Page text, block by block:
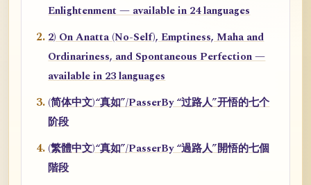
Enlightenment — available in 24 languages
2) On Anatta (No-Self), Emptiness, Maha and
Ordinariness, and Spontaneous Perfection —
available in 23 languages
(简体中文)“真如”/PasserBy “过路人”开悟的七个
阶段
(繁體中文)“真如”/PasserBy “過路人”開悟的七個
階段